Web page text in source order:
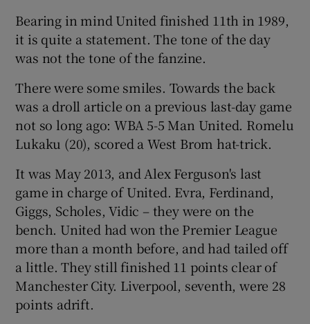
Bearing in mind United finished 11th in 1989,
it is quite a statement. The tone of the day
was not the tone of the fanzine.
There were some smiles. Towards the back
was a droll article on a previous last-day game
not so long ago: WBA 5-5 Man United. Romelu
Lukaku (20), scored a West Brom hat-trick.
It was May 2013, and Alex Ferguson's last
game in charge of United. Evra, Ferdinand,
Giggs, Scholes, Vidic – they were on the
bench. United had won the Premier League
more than a month before, and had tailed off
a little. They still finished 11 points clear of
Manchester City. Liverpool, seventh, were 28
points adrift.